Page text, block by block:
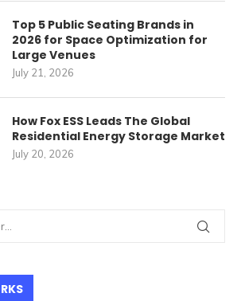
Top 5 Public Seating Brands in
2026 for Space Optimization for
Large Venues
July 21, 2026
How Fox ESS Leads The Global
Residential Energy Storage Market
July 20, 2026